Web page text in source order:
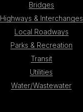
Bridges
Highways & Interchanges
Local Roadways
Parks & Recreation
Transit
Utilities
Water/Wastewater